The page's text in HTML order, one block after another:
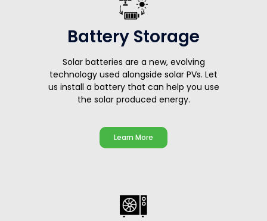
Battery Storage
Solar batteries are a new, evolving
technology used alongside solar PVs. Let
us install a battery that can help you use
the solar produced energy.
Learn More